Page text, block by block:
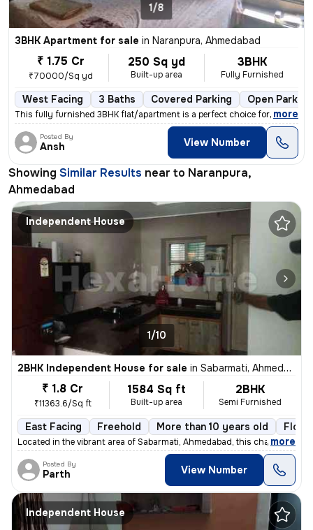
1/8
3BHK Apartment for sale in Naranpura, Ahmedabad
₹ 1.75 Cr
₹70000/Sq yd
250 Sq yd
Built-up area
3BHK
Fully Furnished
West Facing 3 Baths Covered Parking Open Parking
This fully furnished 3BHK flat/apartment is a perfect choice for those
, more
Posted By
Ansh View Number
Showing Similar Results near to Naranpura,
Ahmedabad
Independent House
1/10
2BHK Independent House for sale in Sabarmati, Ahmedabad
₹ 1.8 Cr
₹11363.6/Sq ft
1584 Sq ft
Built-up area
2BHK
Semi Furnished
East Facing Freehold More than 10 years old Floor
Located in the vibrant area of Sabarmati, Ahmedabad, this charming Raw
, more
Posted By
Parth View Number
Independent House